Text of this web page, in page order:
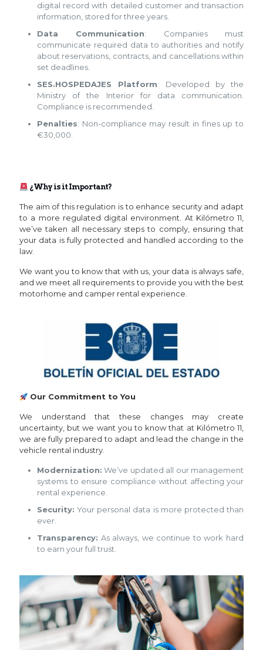
digital record with detailed customer and transaction
information, stored for three years.
Data Communication: Companies must
communicate required data to authorities and notify
about reservations, contracts, and cancellations within
set deadlines.
SES.HOSPEDAJES Platform: Developed by the
Ministry of the Interior for data communication.
Compliance is recommended.
Penalties: Non-compliance may result in fines up to
€30,000.
¿Why is it Important?
The aim of this regulation is to enhance security and adapt
to a more regulated digital environment. At Kilómetro 11,
we’ve taken all necessary steps to comply, ensuring that
your data is fully protected and handled according to the
law.
We want you to know that with us, your data is always safe,
and we meet all requirements to provide you with the best
motorhome and camper rental experience.
Our Commitment to You
We understand that these changes may create
uncertainty, but we want you to know that at Kilómetro 11,
we are fully prepared to adapt and lead the change in the
vehicle rental industry.
Modernization: We’ve updated all our management
systems to ensure compliance without affecting your
rental experience.
Security: Your personal data is more protected than
ever.
Transparency: As always, we continue to work hard
to earn your full trust.